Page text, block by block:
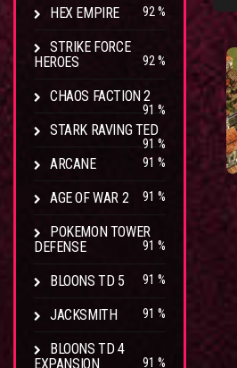
HEX EMPIRE 92 %
STRIKE FORCE
HEROES
92 %
CHAOS FACTION 2
91 %
STARK RAVING TED
91 %
ARCANE 91 %
AGE OF WAR 2 91 %
POKEMON TOWER
DEFENSE
91 %
BLOONS TD 5 91 %
JACKSMITH 91 %
BLOONS TD 4
EXPANSION
91 %